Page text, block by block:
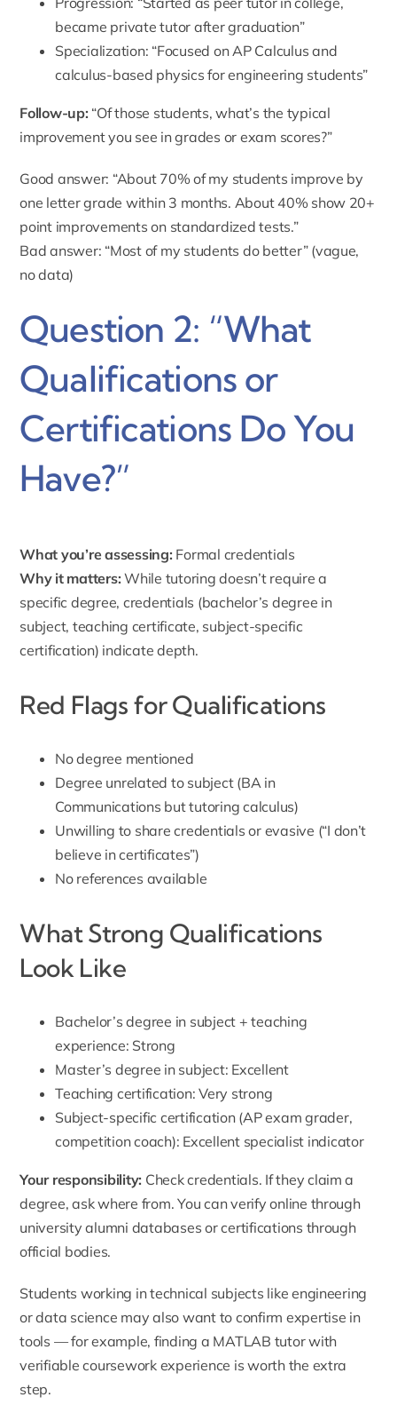
became private tutor after graduation”
Specialization: “Focused on AP Calculus and
calculus-based physics for engineering students”
Follow-up: “Of those students, what’s the typical
improvement you see in grades or exam scores?”
Good answer: “About 70% of my students improve by
one letter grade within 3 months. About 40% show 20+
point improvements on standardized tests.”
Bad answer: “Most of my students do better” (vague,
no data)
Question 2: “What
Qualifications or
Certifications Do You
Have?”
What you’re assessing: Formal credentials
Why it matters: While tutoring doesn’t require a
specific degree, credentials (bachelor’s degree in
subject, teaching certificate, subject-specific
certification) indicate depth.
Red Flags for Qualifications
No degree mentioned
Degree unrelated to subject (BA in
Communications but tutoring calculus)
Unwilling to share credentials or evasive (“I don’t
believe in certificates”)
No references available
What Strong Qualifications
Look Like
Bachelor’s degree in subject + teaching
experience: Strong
Master’s degree in subject: Excellent
Teaching certification: Very strong
Subject-specific certification (AP exam grader,
competition coach): Excellent specialist indicator
Your responsibility: Check credentials. If they claim a
degree, ask where from. You can verify online through
university alumni databases or certifications through
official bodies.
Students working in technical subjects like engineering
or data science may also want to confirm expertise in
tools — for example, finding a MATLAB tutorwith
verifiable coursework experience is worth the extra
step.